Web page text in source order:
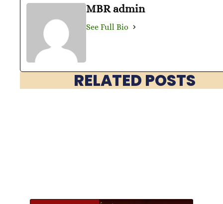
MBR admin
See Full Bio
RELATED POSTS